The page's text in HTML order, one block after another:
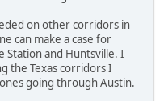
on other corridors in
can make a case for
Station and Huntsville. I
the Texas corridors I
going through Austin.